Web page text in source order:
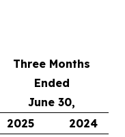
Three Months
Ended
June 30,
2025
2024